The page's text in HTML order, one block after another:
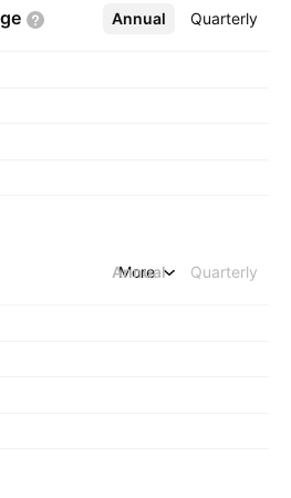
Annual Quarterly
More
Annual Quarterly
More